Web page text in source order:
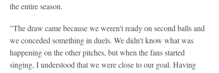
the entire season.
"The draw came because we weren't ready on second balls and
we conceded something in duels. We didn't know what was
happening on the other pitches, but when the fans started
singing, I understood that we were close to our goal. Having